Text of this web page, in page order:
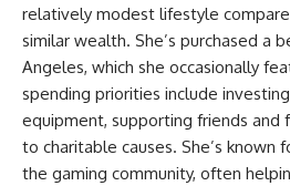
relatively modest lifestyle
similar wealth. She’s purchased a
Angeles, which she occasionally
spending priorities include
equipment, supporting friends and
to charitable causes. She’s known
the gaming community, often